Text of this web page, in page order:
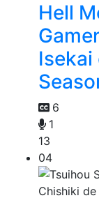
Hell
Isekai
6
1
13
04